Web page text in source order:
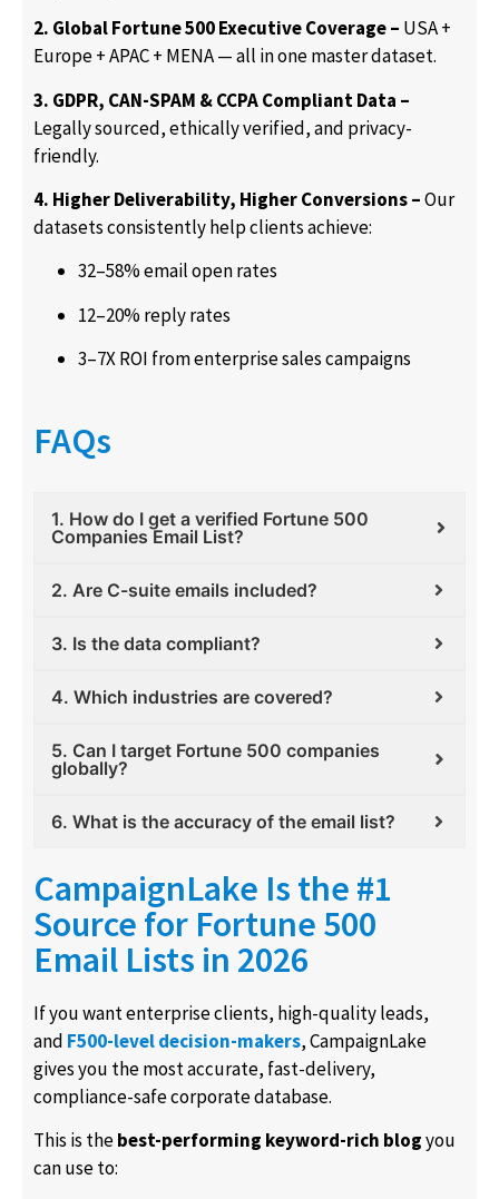
2. Global Fortune 500 Executive Coverage – USA +
Europe + APAC + MENA — all in one master dataset.
3. GDPR, CAN-SPAM & CCPA Compliant Data –
Legally sourced, ethically verified, and privacy-
friendly.
4. Higher Deliverability, Higher Conversions –Our
datasets consistently help clients achieve:
32–58% email open rates
12–20% reply rates
3–7X ROI from enterprise sales campaigns
FAQs
1. How do I get a verified Fortune 500
Companies Email List?
2. Are C-suite emails included?
3. Is the data compliant?
4. Which industries are covered?
5. Can I target Fortune 500 companies
globally?
6. What is the accuracy of the email list?
CampaignLake Is the #1
Source for Fortune 500
Email Lists in 2026
If you want enterprise clients, high-quality leads,
and F500-level decision-makers, CampaignLake
gives you the most accurate, fast-delivery,
compliance-safe corporate database.
This is thebest-performing keyword-rich blogyou
can use to: